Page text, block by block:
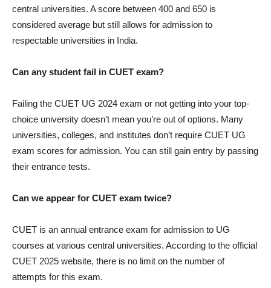
central universities. A score between 400 and 650 is
considered average but still allows for admission to
respectable universities in India.
Can any student fail in CUET exam?
Failing the CUET UG 2024 exam or not getting into your top-
choice university doesn’t mean you’re out of options. Many
universities, colleges, and institutes don’t require CUET UG
exam scores for admission. You can still gain entry by passing
their entrance tests.
Can we appear for CUET exam twice?
CUET is an annual entrance exam for admission to UG
courses at various central universities. According to the official
CUET 2025 website, there is no limit on the number of
attempts for this exam.